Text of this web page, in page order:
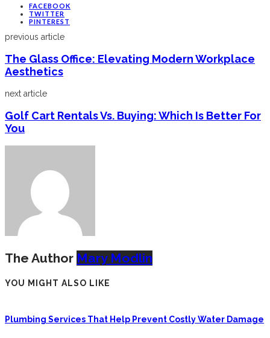
FACEBOOK
TWITTER
PINTEREST
previous article
The Glass Office: Elevating Modern Workplace
Aesthetics
next article
Golf Cart Rentals Vs. Buying: Which Is Better For
You
The Author Mary Modlin
YOU MIGHT ALSO LIKE
Plumbing Services That Help Prevent Costly Water Damage